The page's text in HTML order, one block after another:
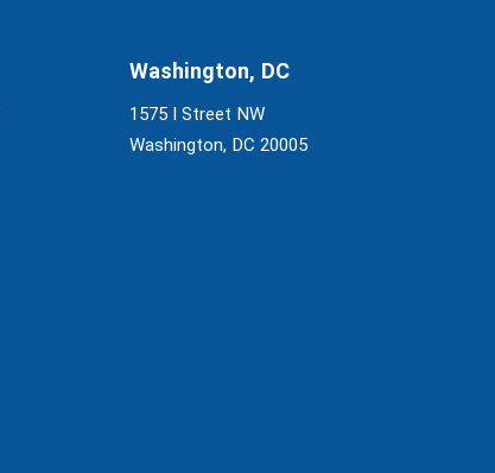
Washington, DC
1575 I Street NW
Washington, DC 20005